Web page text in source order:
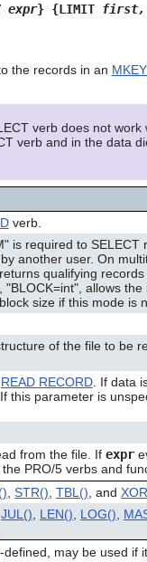
expr} {LIMIT first,
the records in an
verb does not
verb and in the data
verb.
is required to
another user. On
qualifying
allows
size if this mode is
of the file to be
READ RECORD. If data
this parameter is
from the file. If expr
PRO/5 verbs and
,STR(),TBL(), and
JUL(), LEN(), LOG(),
may be used if